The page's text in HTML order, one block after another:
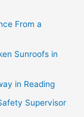
From a
Sunroofs in
in Reading
Supervisor